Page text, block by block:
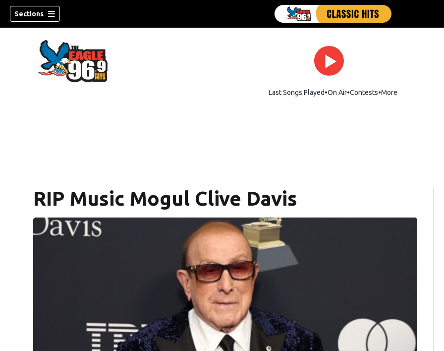
Sections
Last Songs Played On Air Contests More
RIP Music Mogul Clive Davis